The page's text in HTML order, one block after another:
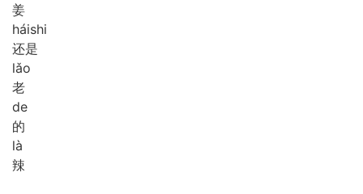
姜
háishi
还是
lǎo
老
de
的
là
辣